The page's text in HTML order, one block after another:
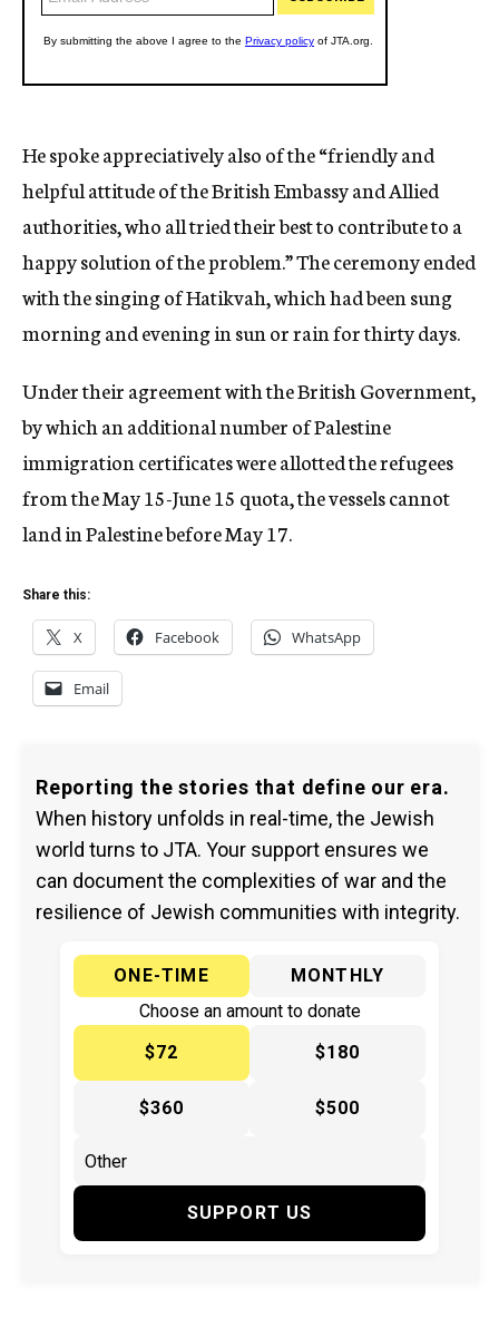
He spoke appreciatively also of the “friendly and
helpful attitude of the British Embassy and Allied
authorities, who all tried their best to contribute to a
happy solution of the problem.” The ceremony ended
with the singing of Hatikvah, which had been sung
morning and evening in sun or rain for thirty days.
Under their agreement with the British Government,
by which an additional number of Palestine
immigration certificates were allotted the refugees
from the May 15-June 15 quota, the vessels cannot
land in Palestine before May 17.
Share this:
X Facebook WhatsApp
Email
Reporting the stories that define our era.
When history unfolds in real-time, the Jewish
world turns to JTA. Your support ensures we
can document the complexities of war and the
resilience of Jewish communities with integrity.
ONE-TIME
MONTHLY
Choose an amount to donate
$72
$180
$360 $500
SUPPORT US